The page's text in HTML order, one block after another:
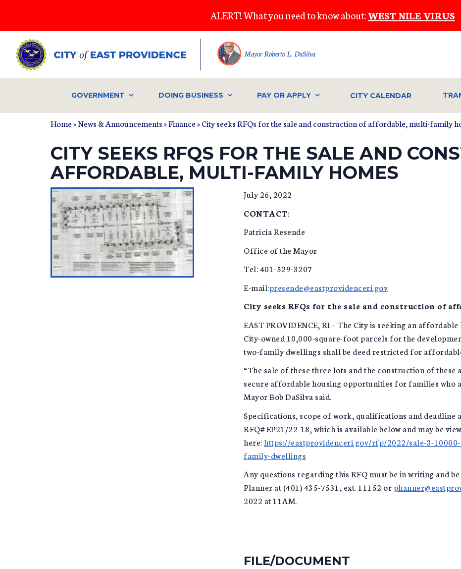
main
content
ALERT! What you need to know about:WEST NILE VIRUS
Mayor Roberto L. DaSilva
GOVERNMENT DOING BUSINESS PAY OR APPLY CITY CALENDAR
Home»News & Announcements»Finance» City seeks RFQs for the sale and construction of affordable, multi-family
CITY SEEKS RFQS FOR THE SALE AND
AFFORDABLE, MULTI-FAMILY HOMES
July 26, 2022
CONTACT:
Patricia Resende
Office of the Mayor
Tel: 401-529-3207
E-mail:presende@eastprovidenceri.gov
City seeks RFQs for the sale and construction of
EAST PROVIDENCE, RI – The City is seeking an
City-owned 10,000-square-foot parcels for the
two-family dwellings shall be deed restricted for
“The sale of these three lots and the construction of
secure affordable housing opportunities for families who
Mayor Bob DaSilva said.
Specifications, scope of work, qualifications and
RFQ# EP21/22-18, which is available below and may be
here:https://eastprovidenceri.gov/rfp/2022/sale-3-
family-dwellings
Any questions regarding this RFQ must be in writing and
Planner at (401) 435-7531, ext. 11152 or
2022 at 11AM.
FILE/DOCUMENT